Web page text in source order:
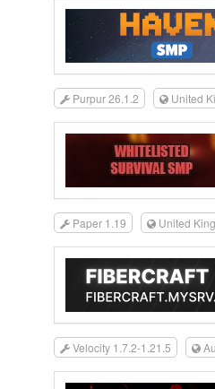
Purpur 26.1.2 United
Paper 1.19 United
Velocity 1.7.2-1.21.5